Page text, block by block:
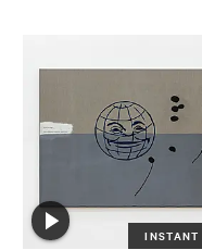
INSTANT